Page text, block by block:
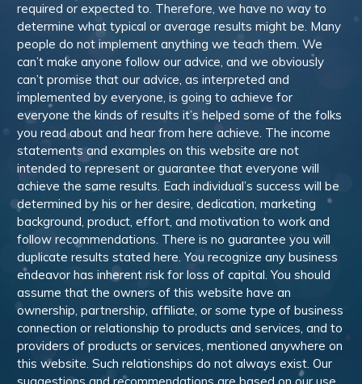
required or expected to. Therefore, we have no way to
determine what typical or average results might be. Many
people do not implement anything we teach them. We
can’t make anyone follow our advice, and we obviously
can’t promise that our advice, as interpreted and
implemented by everyone, is going to achieve for
everyone the kinds of results it’s helped some of the folks
you read about and hear from here achieve. The income
statements and examples on this website are not
intended to represent or guarantee that everyone will
achieve the same results. Each individual’s success will be
determined by his or her desire, dedication, marketing
background, product, effort, and motivation to work and
follow recommendations. There is no guarantee you will
duplicate results stated here. You recognize any business
endeavor has inherent risk for loss of capital. You should
assume that the owners of this website have an
ownership, partnership, affiliate, or some type of business
connection or relationship to products and services, and to
providers of products or services, mentioned anywhere on
this website. Such relationships do not always exist. Our